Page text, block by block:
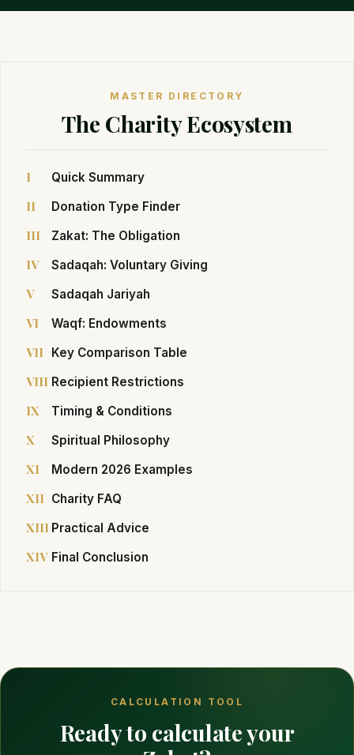
MASTER DIRECTORY
The Charity Ecosystem
I Quick Summary
II Donation Type Finder
III Zakat: The Obligation
IV Sadaqah: Voluntary Giving
V Sadaqah Jariyah
VI Waqf: Endowments
VII Key Comparison Table
VIII Recipient Restrictions
IX Timing & Conditions
X Spiritual Philosophy
XI Modern 2026 Examples
XII Charity FAQ
XIII Practical Advice
XIV Final Conclusion
CALCULATION TOOL
Ready to calculate your